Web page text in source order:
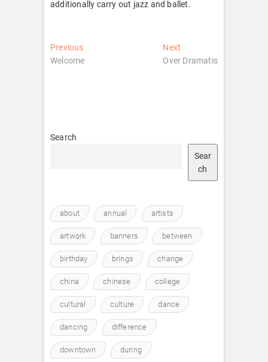
additionally carry out jazz and ballet.
Post
navigation
PreviousPrevious
post:
Welcome
Next
post:
Over Dramatis
Search
Sear
ch
about annual artists
artwork banners between
birthday brings change
china chinese college
cultural culture dance
dancing difference
downtown during